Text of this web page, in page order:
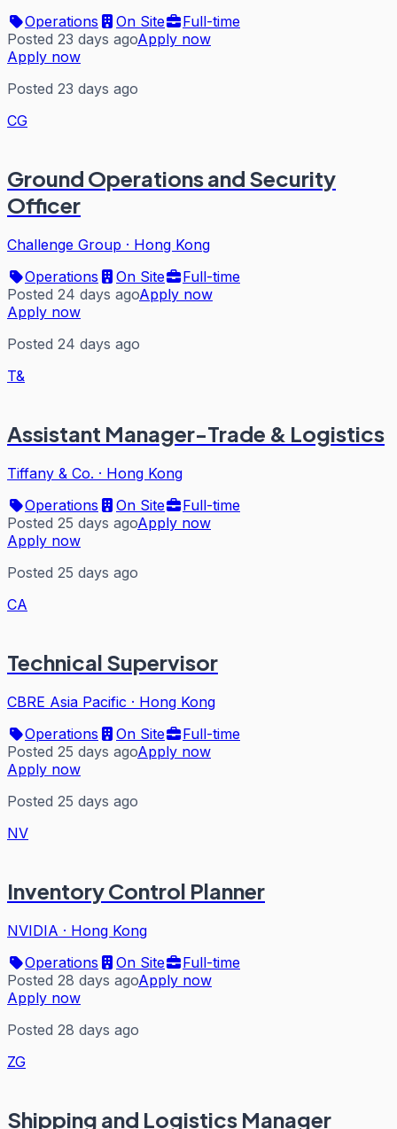
Operations
On Site
Full-time
Posted 23 days agoApply now
Apply now
Posted 23 days ago
CG
Ground Operations and Security
Officer
Challenge Group · Hong Kong
Operations
On Site
Full-time
Posted 24 days agoApply now
Apply now
Posted 24 days ago
T&
Assistant Manager-Trade & Logistics
Tiffany & Co. · Hong Kong
Operations
On Site
Full-time
Posted 25 days agoApply now
Apply now
Posted 25 days ago
CA
Technical Supervisor
CBRE Asia Pacific · Hong Kong
Operations
On Site
Full-time
Posted 25 days agoApply now
Apply now
Posted 25 days ago
NV
Inventory Control Planner
NVIDIA · Hong Kong
Operations
On Site
Full-time
Posted 28 days agoApply now
Apply now
Posted 28 days ago
ZG
Shipping and Logistics Manager